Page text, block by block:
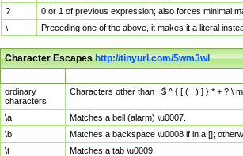
?
0 or 1 of previous expression; also forces minimal
\
Preceding one of the above, it makes it a literal
Character Escapeshttp://tinyurl.com/5wm3wl
ordinary
characters
Characters other than . $ ^ { [ ( | ) ] } * + ? \
\a
Matches a bell (alarm) \u0007.
\b
Matches a backspace \u0008 if in a [];
\t
Matches a tab \u0009.